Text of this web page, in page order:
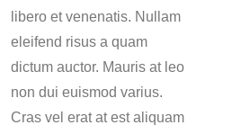
libero et venenatis. Nullam
eleifend risus a quam
dictum auctor. Mauris at leo
non dui euismod varius.
Cras vel erat at est aliquam